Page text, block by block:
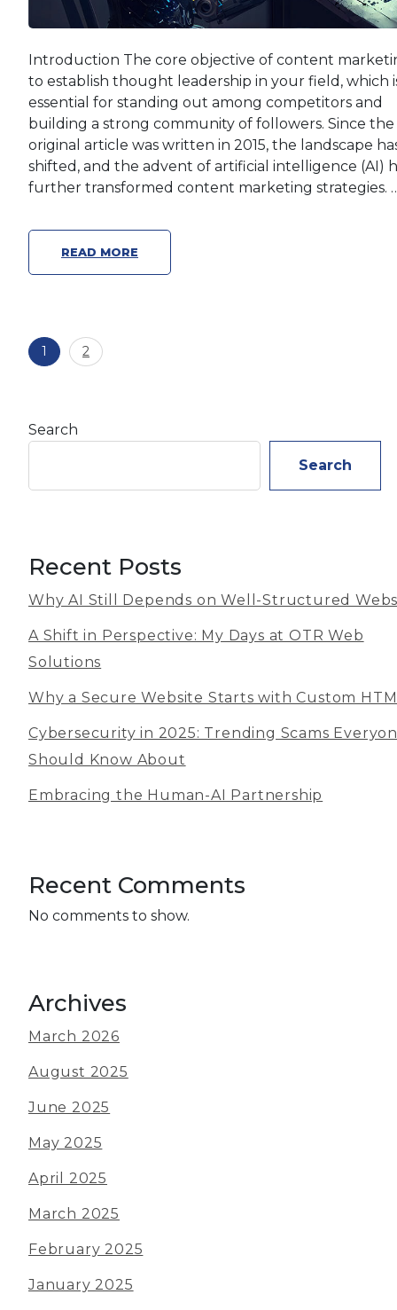
Introduction The core objective of content
to establish thought leadership in your field, which
essential for standing out among competitors and
building a strong community of followers. Since the
original article was written in 2015, the landscape
shifted, and the advent of artificial intelligence (AI)
further transformed content marketing strategies.
READ MORE
Posts
Page
1 Page
2
Search
Search
Recent Posts
Why AI Still Depends on Well-Structured
A Shift in Perspective: My Days at OTR Web
Solutions
Why a Secure Website Starts with Custom
Cybersecurity in 2025: Trending Scams
Should Know About
Embracing the Human-AI Partnership
Recent Comments
No comments to show.
Archives
March 2026
August 2025
June 2025
May 2025
April 2025
March 2025
February 2025
January 2025